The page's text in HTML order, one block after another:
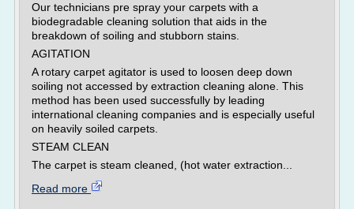
Our technicians pre spray your carpets with a
biodegradable cleaning solution that aids in the
breakdown of soiling and stubborn stains.
AGITATION
A rotary carpet agitator is used to loosen deep down
soiling not accessed by extraction cleaning alone. This
method has been used successfully by leading
international cleaning companies and is especially useful
on heavily soiled carpets.
STEAM CLEAN
The carpet is steam cleaned, (hot water extraction...
Read more